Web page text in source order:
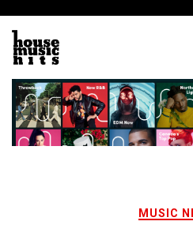
content
MUSIC